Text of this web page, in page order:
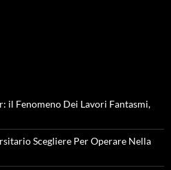
il Fenomeno Dei Lavori Fantasmi,
Scegliere Per Operare Nella